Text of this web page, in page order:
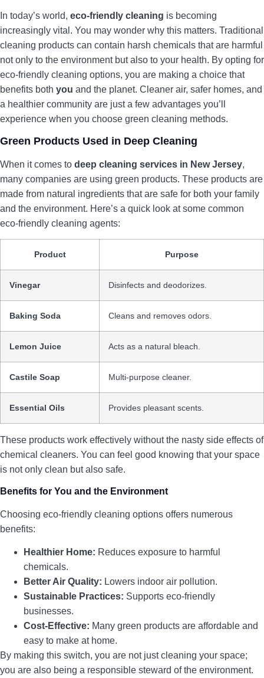
In today’s world, eco-friendly cleaning is becoming
increasingly vital. You may wonder why this matters. Traditional
cleaning products can contain harsh chemicals that are harmful
not only to the environment but also to your health. By opting for
eco-friendly cleaning options, you are making a choice that
benefits both you and the planet. Cleaner air, safer homes, and
a healthier community are just a few advantages you’ll
experience when you choose green cleaning methods.
Green Products Used in Deep Cleaning
When it comes to deep cleaning services in New Jersey,
many companies are using green products. These products are
made from natural ingredients that are safe for both your family
and the environment. Here’s a quick look at some common
eco-friendly cleaning agents:
Product Purpose
Vinegar Disinfects and deodorizes.
Baking Soda Cleans and removes odors.
Lemon Juice Acts as a natural bleach.
Castile Soap Multi-purpose cleaner.
Essential Oils Provides pleasant scents.
These products work effectively without the nasty side effects of
chemical cleaners. You can feel good knowing that your space
is not only clean but also safe.
Benefits for You and the Environment
Choosing eco-friendly cleaning options offers numerous
benefits:
Healthier Home: Reduces exposure to harmful
chemicals.
Better Air Quality: Lowers indoor air pollution.
Sustainable Practices: Supports eco-friendly
businesses.
Cost-Effective: Many green products are affordable and
easy to make at home.
By making this switch, you are not just cleaning your space;
you are also being a responsible steward of the environment.